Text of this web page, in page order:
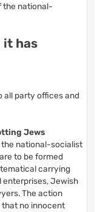
the national-
it has
all party offices and
Jews
national-socialist
to be formed
carrying
Jewish
The action
no innocent